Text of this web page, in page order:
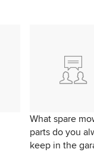
What spare
parts do you
keep in the